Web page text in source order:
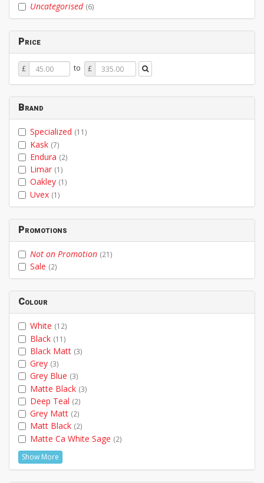
Uncategorised (6)
Price
Price
From
£ to Price
To
£
Brand
Specialized (11)
Kask (7)
Endura (2)
Limar (1)
Oakley (1)
Uvex (1)
Promotions
Not on Promotion (21)
Sale (2)
Colour
White (12)
Black (11)
Black Matt (3)
Grey (3)
Grey Blue (3)
Matte Black (3)
Deep Teal (2)
Grey Matt (2)
Matt Black (2)
Matte Ca White Sage (2)
Show More